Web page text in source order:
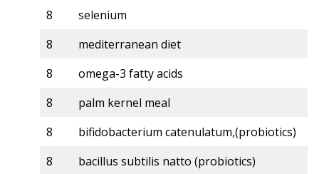
8
selenium
8
mediterranean diet
8
omega-3 fatty acids
8
palm kernel meal
8
bifidobacterium catenulatum,(probiotics)
8
bacillus subtilis natto (probiotics)